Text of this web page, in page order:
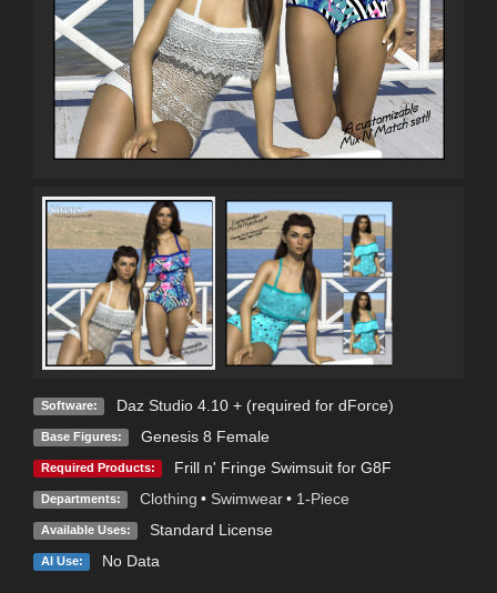
Software: Daz Studio 4.10 + (required for dForce)
Base Figures: Genesis 8 Female
Required Products: Frill n' Fringe Swimsuit for G8F
Departments: Clothing • Swimwear • 1-Piece
Available Uses: Standard License
AI Use: No Data